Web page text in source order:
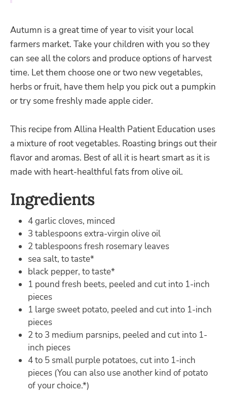
Autumn is a great time of year to visit your local
farmers market. Take your children with you so they
can see all the colors and produce options of harvest
time. Let them choose one or two new vegetables,
herbs or fruit, have them help you pick out a pumpkin
or try some freshly made apple cider.
This recipe from Allina Health Patient Education uses
a mixture of root vegetables. Roasting brings out their
flavor and aromas. Best of all it is heart smart as it is
made with heart-healthful fats from olive oil.
Ingredients
4 garlic cloves, minced
3 tablespoons extra-virgin olive oil
2 tablespoons fresh rosemary leaves
sea salt, to taste*
black pepper, to taste*
1 pound fresh beets, peeled and cut into 1-inch
pieces
1 large sweet potato, peeled and cut into 1-inch
pieces
2 to 3 medium parsnips, peeled and cut into 1-
inch pieces
4 to 5 small purple potatoes, cut into 1-inch
pieces (You can also use another kind of potato
of your choice.*)